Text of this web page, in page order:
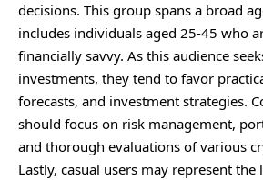
decisions. This group spans a broad
includes individuals aged 25-45 who
financially savvy. As this audience
investments, they tend to favor
forecasts, and investment strategies.
should focus on risk management,
and thorough evaluations of various
Lastly, casual users may represent